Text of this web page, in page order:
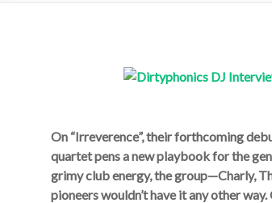
On “Irreverence”, their forthcoming
quartet pens a new playbook for the
grimy club energy, the group—Charly,
pioneers wouldn’t have it any other